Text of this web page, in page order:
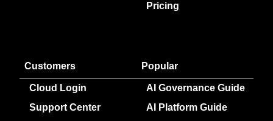
Pricing
Customers
Cloud Login
Support Center
Popular
AI Governance Guide
AI Platform Guide